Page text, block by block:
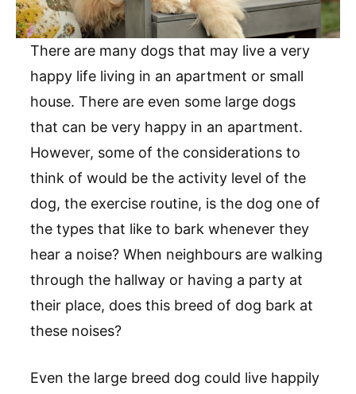
There are many dogs that may live a very
happy life living in an apartment or small
house. There are even some large dogs
that can be very happy in an apartment.
However, some of the considerations to
think of would be the activity level of the
dog, the exercise routine, is the dog one of
the types that like to bark whenever they
hear a noise? When neighbours are walking
through the hallway or having a party at
their place, does this breed of dog bark at
these noises?
Even the large breed dog could live happily